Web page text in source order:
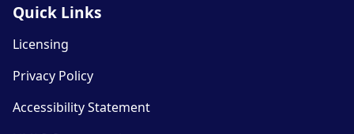
Quick Links
Licensing
Privacy Policy
Accessibility Statement